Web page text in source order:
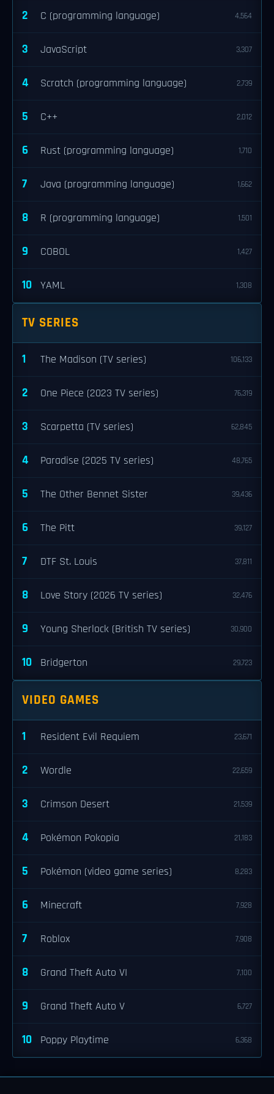
2 C (programming language) 4,564
3 JavaScript 3,307
4 Scratch (programming language) 2,739
5 C++ 2,012
6 Rust (programming language) 1,710
7 Java (programming language) 1,662
8 R (programming language) 1,501
9 COBOL 1,427
10 YAML 1,308
TV SERIES
1 The Madison (TV series) 106,133
2 One Piece (2023 TV series) 76,319
3 Scarpetta (TV series) 62,845
4 Paradise (2025 TV series) 48,765
5 The Other Bennet Sister 39,436
6 The Pitt 39,127
7 DTF St. Louis 37,811
8 Love Story (2026 TV series) 32,476
9 Young Sherlock (British TV series) 30,900
10 Bridgerton 29,723
VIDEO GAMES
1 Resident Evil Requiem 23,671
2 Wordle 22,659
3 Crimson Desert 21,539
4 Pokémon Pokopia 21,183
5 Pokémon (video game series) 8,283
6 Minecraft 7,928
7 Roblox 7,908
8 Grand Theft Auto VI 7,100
9 Grand Theft Auto V 6,727
10 Poppy Playtime 6,368